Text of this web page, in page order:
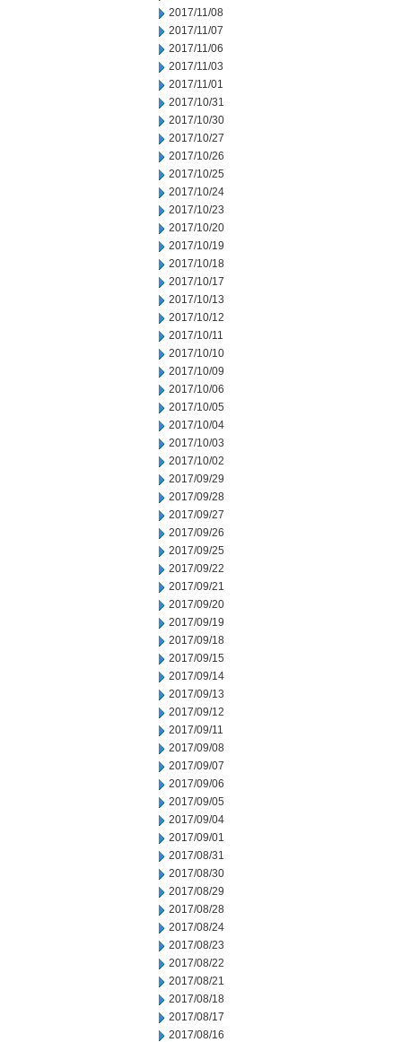
2017/11/08
2017/11/07
2017/11/06
2017/11/03
2017/11/01
2017/10/31
2017/10/30
2017/10/27
2017/10/26
2017/10/25
2017/10/24
2017/10/23
2017/10/20
2017/10/19
2017/10/18
2017/10/17
2017/10/13
2017/10/12
2017/10/11
2017/10/10
2017/10/09
2017/10/06
2017/10/05
2017/10/04
2017/10/03
2017/10/02
2017/09/29
2017/09/28
2017/09/27
2017/09/26
2017/09/25
2017/09/22
2017/09/21
2017/09/20
2017/09/19
2017/09/18
2017/09/15
2017/09/14
2017/09/13
2017/09/12
2017/09/11
2017/09/08
2017/09/07
2017/09/06
2017/09/05
2017/09/04
2017/09/01
2017/08/31
2017/08/30
2017/08/29
2017/08/28
2017/08/24
2017/08/23
2017/08/22
2017/08/21
2017/08/18
2017/08/17
2017/08/16